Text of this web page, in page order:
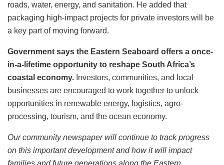
roads, water, energy, and sanitation. He added that
packaging high-impact projects for private investors will be
a key part of moving forward.
Government says the Eastern Seaboard offers a once-
in-a-lifetime opportunity to reshape South Africa’s
coastal economy. Investors, communities, and local
businesses are encouraged to work together to unlock
opportunities in renewable energy, logistics, agro-
processing, tourism, and the ocean economy.
Our community newspaper will continue to track progress
on this important development and how it will impact